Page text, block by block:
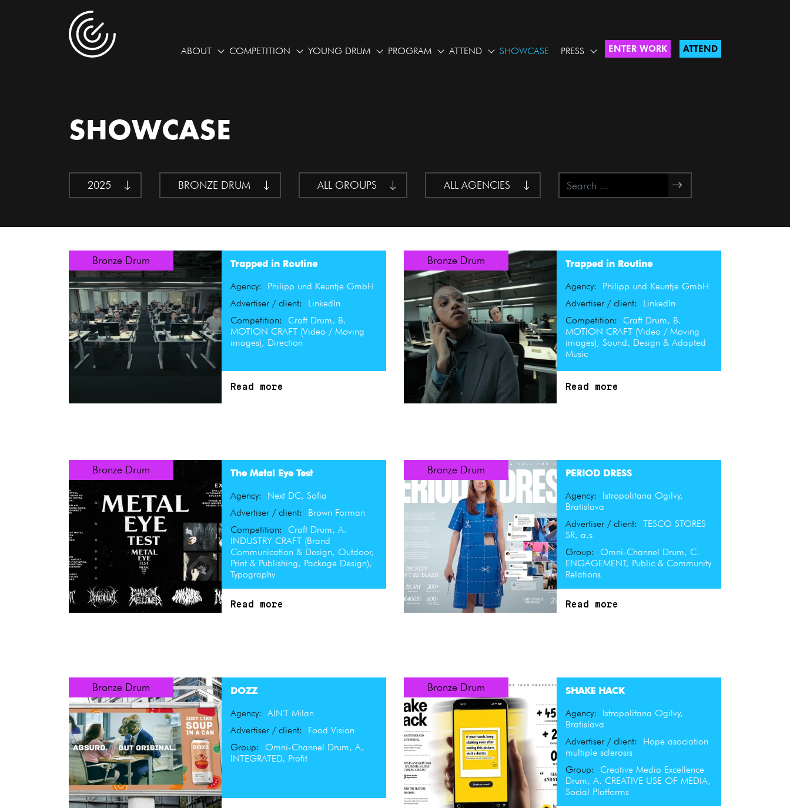
ABOUT COMPETITION YOUNG DRUM PROGRAM ATTEND SHOWCASE PRESS ENTER WORK ATTEND
SHOWCASE
2025 BRONZE DRUM ALL GROUPS ALL AGENCIES
Bronze Drum
Trapped in Routine
Agency:
Philipp und Keuntje GmbH
Advertiser / client:
LinkedIn
Competition:
Craft Drum, B.
MOTION CRAFT (Video / Moving
images), Direction
Read more
Bronze Drum
Trapped in Routine
Agency:
Philipp und Keuntje GmbH
Advertiser / client:
LinkedIn
Competition:
Craft Drum, B.
MOTION CRAFT (Video / Moving
images), Sound, Design & Adapted
Music
Read more
Bronze Drum
The Metal Eye Test
Agency:
Next DC, Sofia
Advertiser / client:
Brown Forman
Competition:
Craft Drum, A.
INDUSTRY CRAFT (Brand
Communication & Design, Outdoor,
Print & Publishing, Package Design),
Typography
Read more
Bronze Drum
PERIOD DRESS
Agency:
Istropolitana Ogilvy,
Bratislava
Advertiser / client: TESCO STORES
SR, a.s.
Group:
Omni-Channel Drum, C.
ENGAGEMENT, Public & Community
Relations
Read more
Bronze Drum
DOZZ
Agency: AIN'T Milan
Advertiser / client:
Food Vision
Group:
Omni-Channel Drum, A.
INTEGRATED, Profit
Bronze Drum
SHAKE HACK
Agency:
Istropolitana Ogilvy,
Bratislava
Advertiser / client:
Hope asociation
multiple sclerosis
Group:
Creative Media Excellence
Drum, A. CREATIVE USE OF MEDIA,
Social Platforms